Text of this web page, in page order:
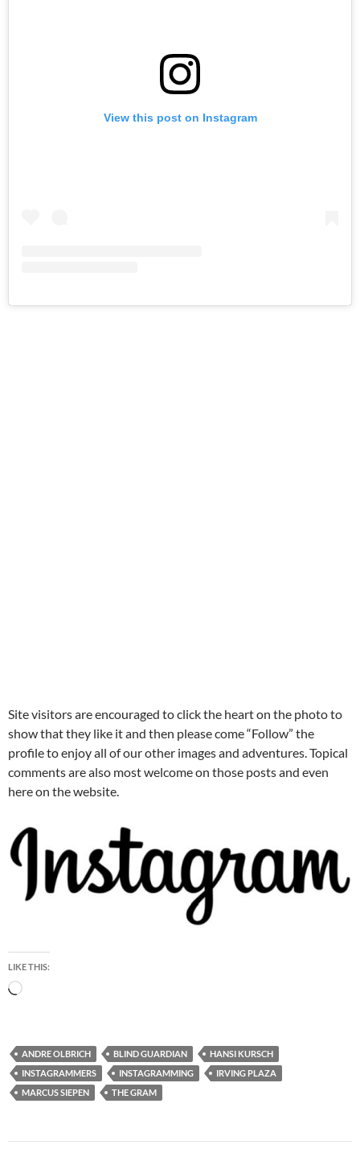
View this post on Instagram
Site visitors are encouraged to click the heart on the photo to
show that they like it and then please come “Follow” the
profile to enjoy all of our other images and adventures. Topical
comments are also most welcome on those posts and even
here on the website.
LIKE THIS:
Loading…
ANDRE OLBRICH BLIND GUARDIAN
HANSI KURSCH
INSTAGRAMMERS
INSTAGRAMMING
IRVING PLAZA
MARCUS SIEPEN
THE GRAM